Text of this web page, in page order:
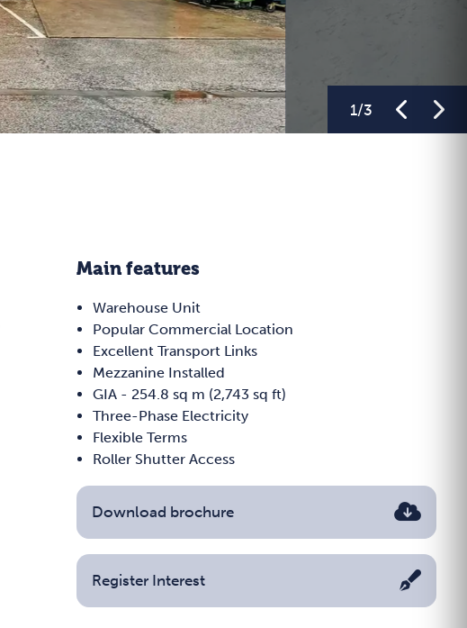
1/3
Main features
Warehouse Unit
Popular Commercial Location
Excellent Transport Links
Mezzanine Installed
GIA - 254.8 sq m (2,743 sq ft)
Three-Phase Electricity
Flexible Terms
Roller Shutter Access
Download brochure
Register Interest